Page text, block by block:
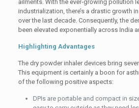
ailments. With the ever-growing pollution
industrialization, there’s a drastic growth
over the last decade. Consequently, the
been elevated exponentially across India
Highlighting Advantages
The dry powder inhaler devices bring
This equipment is certainly a boon for
of the following positive aspects:
DPIs are portable and compact in